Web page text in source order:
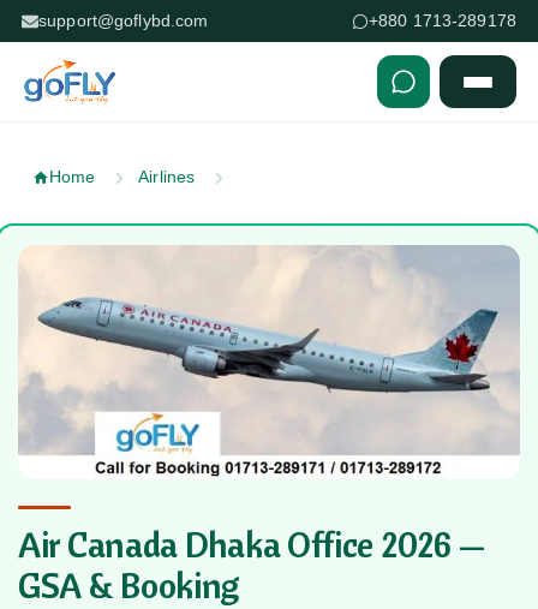
support@goflybd.com +880 1713-289178
Home Airlines
Air Canada Dhaka Office 2026 —
GSA & Booking